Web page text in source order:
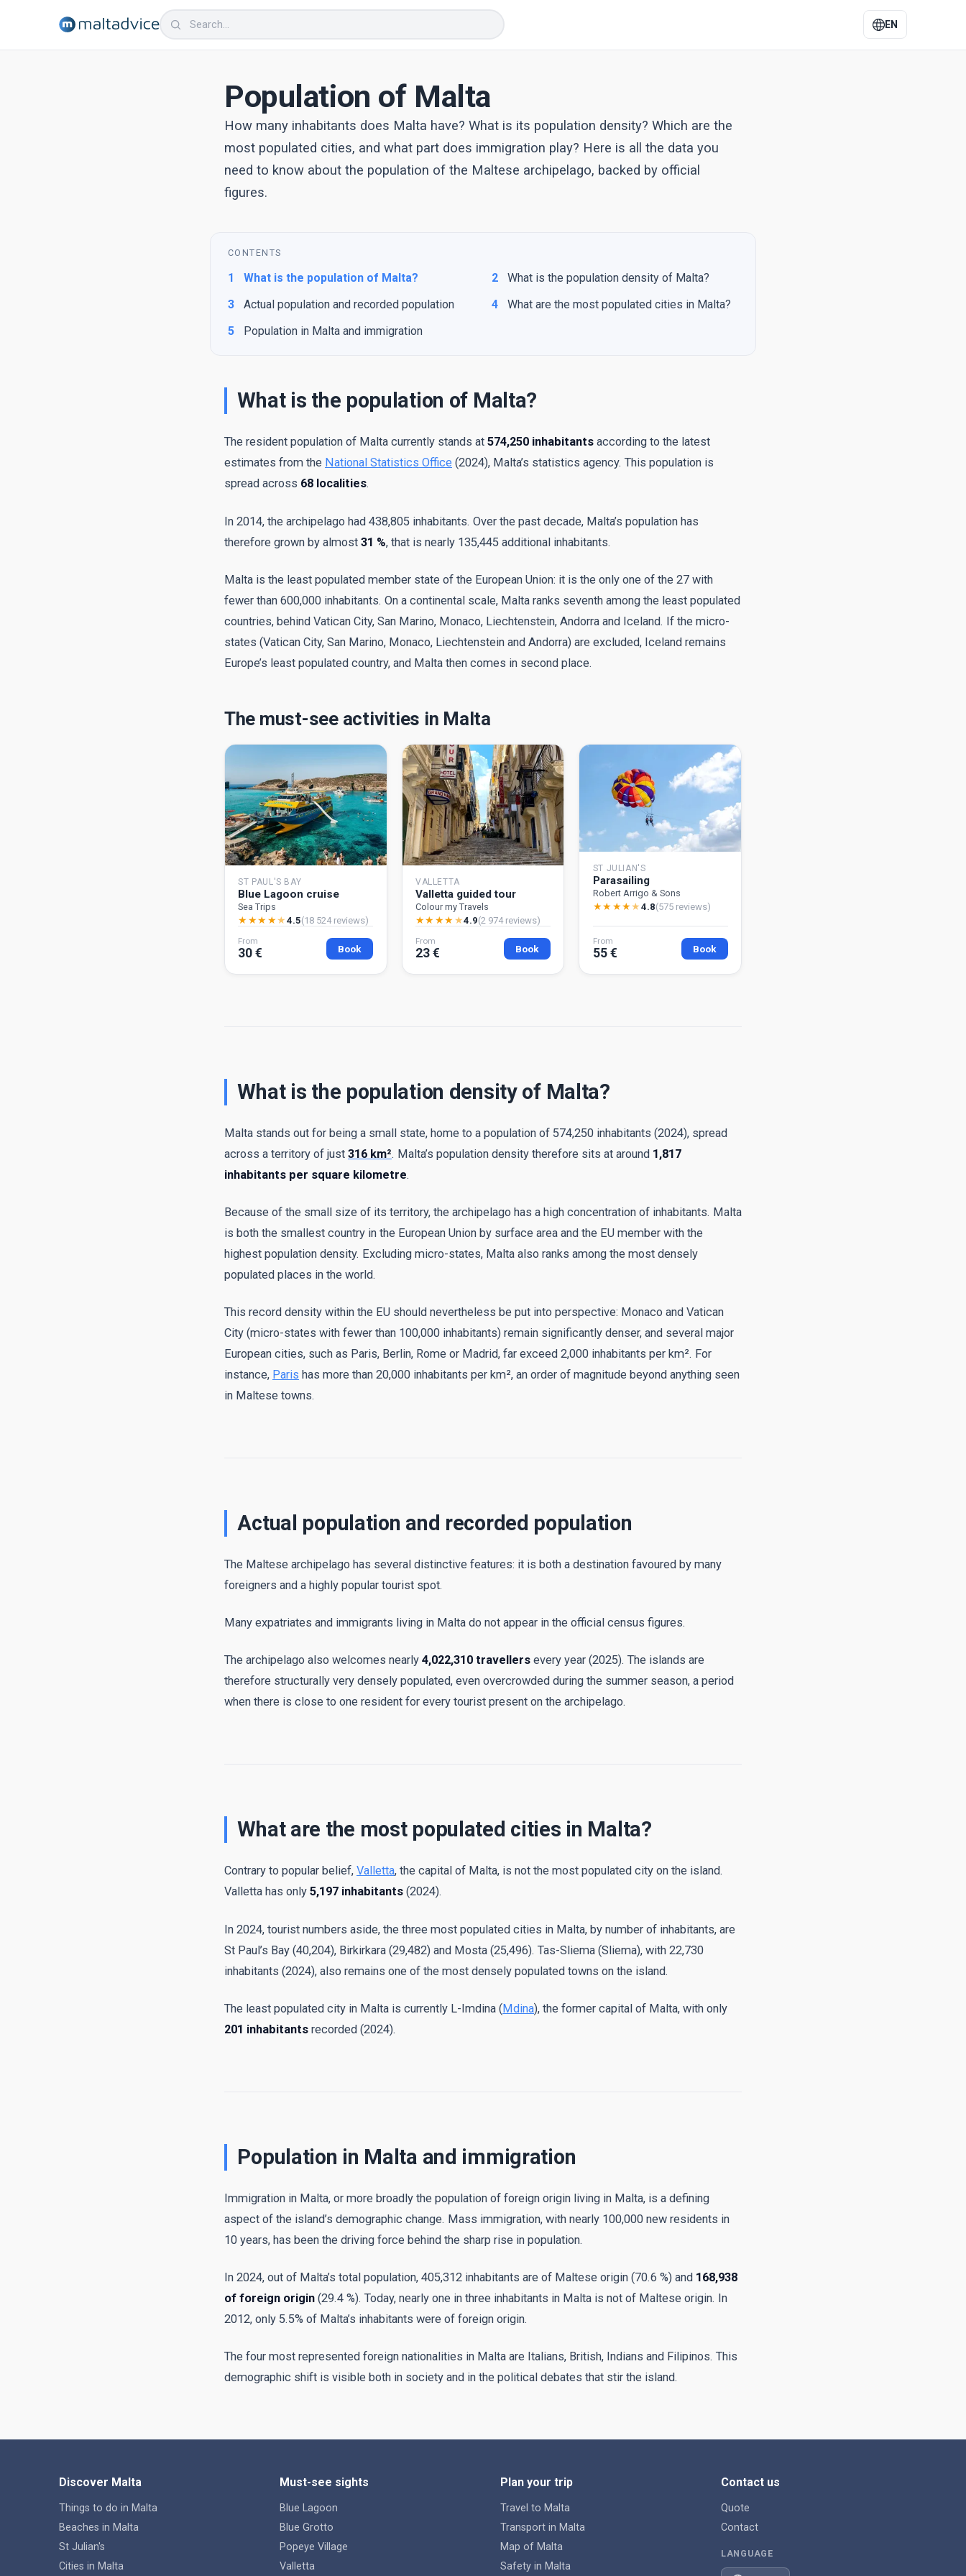
EN
Population of Malta
How many inhabitants does Malta have? What is its population density? Which are the
most populated cities, and what part does immigration play? Here is all the data you
need to know about the population of the Maltese archipelago, backed by official
figures.
CONTENTS
1 What is the population of Malta? 2
What is the population density of Malta?
3
Actual population and recorded population 4
What are the most populated cities in Malta?
5
Population in Malta and immigration
What is the population of Malta?
The resident population of Malta currently stands at 574,250 inhabitants according to the latest
estimates from the National Statistics Office (2024), Malta’s statistics agency. This population is
spread across 68 localities.
In 2014, the archipelago had 438,805 inhabitants. Over the past decade, Malta’s population has
therefore grown by almost 31 %, that is nearly 135,445 additional inhabitants.
Malta is the least populated member state of the European Union: it is the only one of the 27 with
fewer than 600,000 inhabitants. On a continental scale, Malta ranks seventh among the least populated
countries, behind Vatican City, San Marino, Monaco, Liechtenstein, Andorra and Iceland. If the micro-
states (Vatican City, San Marino, Monaco, Liechtenstein and Andorra) are excluded, Iceland remains
Europe’s least populated country, and Malta then comes in second place.
The must-see activities in Malta
ST PAUL'S BAY
Blue Lagoon cruise
Sea Trips
★★★★★ 4.5(18 524 reviews)
From
30 € Book
VALLETTA
Valletta guided tour
Colour my Travels
★★★★★4.9(2 974 reviews)
From
23 € Book
ST JULIAN'S
Parasailing
Robert Arrigo & Sons
★★★★★ 4.8(575 reviews)
From
55 € Book
What is the population density of Malta?
Malta stands out for being a small state, home to a population of 574,250 inhabitants (2024), spread
across a territory of just 316 km². Malta’s population density therefore sits at around 1,817
inhabitants per square kilometre.
Because of the small size of its territory, the archipelago has a high concentration of inhabitants. Malta
is both the smallest country in the European Union by surface area and the EU member with the
highest population density. Excluding micro-states, Malta also ranks among the most densely
populated places in the world.
This record density within the EU should nevertheless be put into perspective: Monaco and Vatican
City (micro-states with fewer than 100,000 inhabitants) remain significantly denser, and several major
European cities, such as Paris, Berlin, Rome or Madrid, far exceed 2,000 inhabitants per km². For
instance, Paris has more than 20,000 inhabitants per km², an order of magnitude beyond anything seen
in Maltese towns.
Actual population and recorded population
The Maltese archipelago has several distinctive features: it is both a destination favoured by many
foreigners and a highly popular tourist spot.
Many expatriates and immigrants living in Malta do not appear in the official census figures.
The archipelago also welcomes nearly 4,022,310 travellers every year (2025). The islands are
therefore structurally very densely populated, even overcrowded during the summer season, a period
when there is close to one resident for every tourist present on the archipelago.
What are the most populated cities in Malta?
Contrary to popular belief, Valletta, the capital of Malta, is not the most populated city on the island.
Valletta has only 5,197 inhabitants (2024).
In 2024, tourist numbers aside, the three most populated cities in Malta, by number of inhabitants, are
St Paul’s Bay (40,204), Birkirkara (29,482) and Mosta (25,496). Tas-Sliema (Sliema), with 22,730
inhabitants (2024), also remains one of the most densely populated towns on the island.
The least populated city in Malta is currently L-Imdina (Mdina), the former capital of Malta, with only
201 inhabitants recorded (2024).
Population in Malta and immigration
Immigration in Malta, or more broadly the population of foreign origin living in Malta, is a defining
aspect of the island’s demographic change. Mass immigration, with nearly 100,000 new residents in
10 years, has been the driving force behind the sharp rise in population.
In 2024, out of Malta’s total population, 405,312 inhabitants are of Maltese origin (70.6 %) and 168,938
of foreign origin (29.4 %). Today, nearly one in three inhabitants in Malta is not of Maltese origin. In
2012, only 5.5% of Malta’s inhabitants were of foreign origin.
The four most represented foreign nationalities in Malta are Italians, British, Indians and Filipinos. This
demographic shift is visible both in society and in the political debates that stir the island.
Discover Malta
Things to do in Malta
Beaches in Malta
St Julian's
Cities in Malta
Must-see sights
Blue Lagoon
Blue Grotto
Popeye Village
Valletta
Plan your trip
Travel to Malta
Transport in Malta
Map of Malta
Safety in Malta
Contact us
Quote
Contact
LANGUAGE